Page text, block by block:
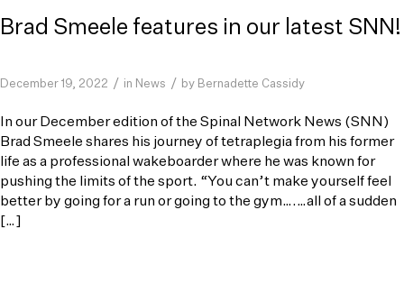
Brad Smeele features in our latest SNN!
December 19, 2022 / in News / by Bernadette Cassidy
In our December edition of the Spinal Network News (SNN)
Brad Smeele shares his journey of tetraplegia from his former
life as a professional wakeboarder where he was known for
pushing the limits of the sport. “You can’t make yourself feel
better by going for a run or going to the gym….…all of a sudden
[…]